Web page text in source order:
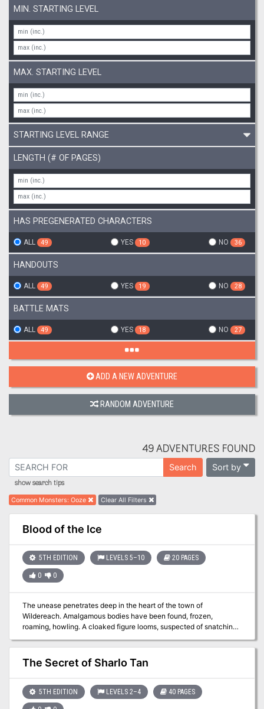
MIN. STARTING LEVEL
MAX. STARTING LEVEL
STARTING LEVEL RANGE
LENGTH (# OF PAGES)
HAS PREGENERATED CHARACTERS
ALL 49 YES 10 NO 36
HANDOUTS
ALL 49 YES 19 NO 28
BATTLE MATS
ALL 49 YES 18 NO 27
ADD A NEW ADVENTURE
RANDOM ADVENTURE
49 ADVENTURES FOUND
Search Sort by
show search tips
Common Monsters:Ooze Clear All Filters
Blood of the Ice
5TH EDITION LEVELS 5–10 20 PAGES
0 0
The unease penetrates deep in the heart of the town of
Wildereach. Amalgamous bodies have been found, frozen,
roaming, howling. A cloaked figure looms, suspected of snatching
of the deep tries to stop all that enter it's domain. Many strange
happenings, here in Wildereach, is something bigger at play?
The Secret of Sharlo Tan
5TH EDITION LEVELS 2–4 40 PAGES